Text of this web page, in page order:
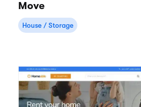
Move
House / Storage